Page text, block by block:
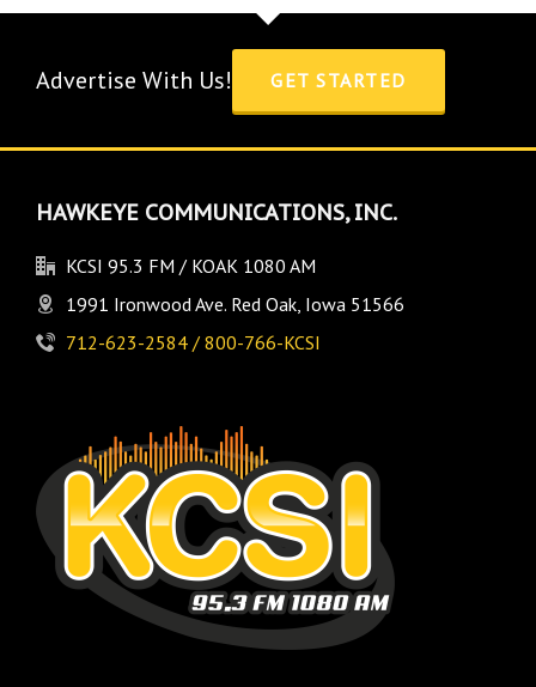
Advertise With Us! GET STARTED
HAWKEYE COMMUNICATIONS, INC.
KCSI 95.3 FM / KOAK 1080 AM
1991 Ironwood Ave. Red Oak, Iowa 51566
712-623-2584 / 800-766-KCSI